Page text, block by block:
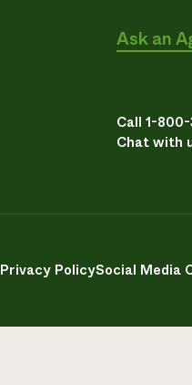
Ask an
Call 1-
Chat with
Privacy PolicySocial Media